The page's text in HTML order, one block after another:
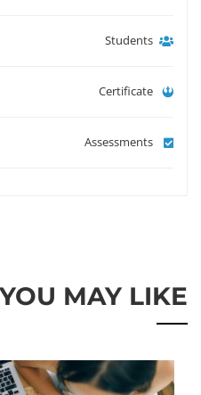
Students
Certificate
Assessments
YOU MAY LIKE